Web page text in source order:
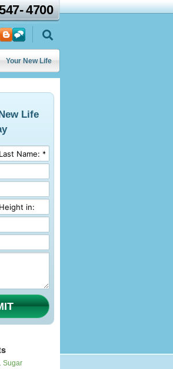
-4700
Your New Life
Life
Sugar